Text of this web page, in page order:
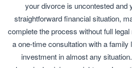
your divorce is uncontested and
straightforward financial situation,
complete the process without full
a one-time consultation with a
investment in almost any